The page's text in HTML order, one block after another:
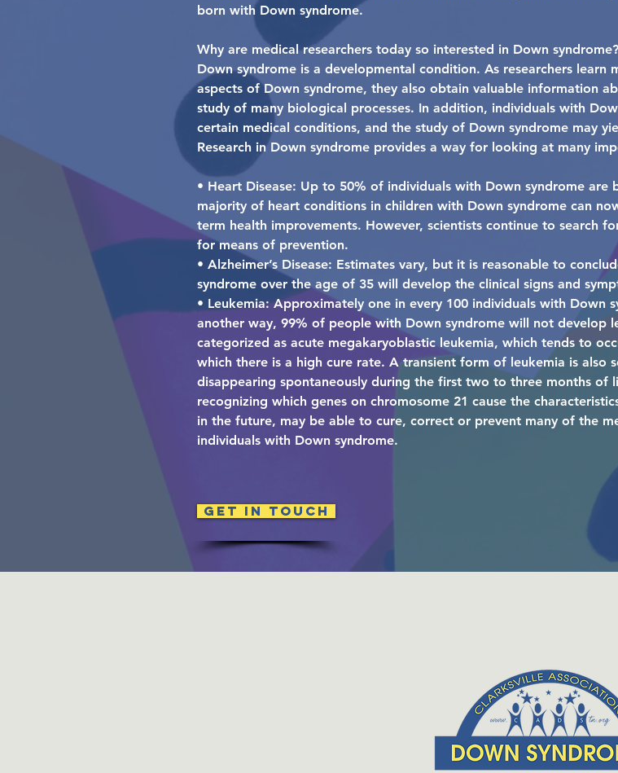
born with Down syndrome.
Why are medical researchers today so interested in Down syndrome?
Down syndrome is a developmental condition. As researchers
aspects of Down syndrome, they also obtain valuable information
study of many biological processes. In addition, individuals with
certain medical conditions, and the study of Down syndrome may
Research in Down syndrome provides a way for looking at many
• Heart Disease: Up to 50% of individuals with Down syndrome
majority of heart conditions in children with Down syndrome can
term health improvements. However, scientists continue to search
for means of prevention.
• Alzheimer’s Disease: Estimates vary, but it is reasonable to
syndrome over the age of 35 will develop the clinical signs and
• Leukemia: Approximately one in every 100 individuals with
another way, 99% of people with Down syndrome will not develop
categorized as acute megakaryoblastic leukemia, which tends to
which there is a high cure rate. A transient form of leukemia is also
disappearing spontaneously during the first two to three months of
recognizing which genes on chromosome 21 cause the
in the future, may be able to cure, correct or prevent many of the
individuals with Down syndrome.
Get in Touch